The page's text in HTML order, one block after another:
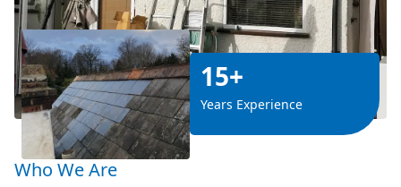
15+
Years Experience
Who We Are